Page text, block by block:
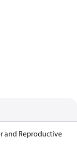
and Reproductive